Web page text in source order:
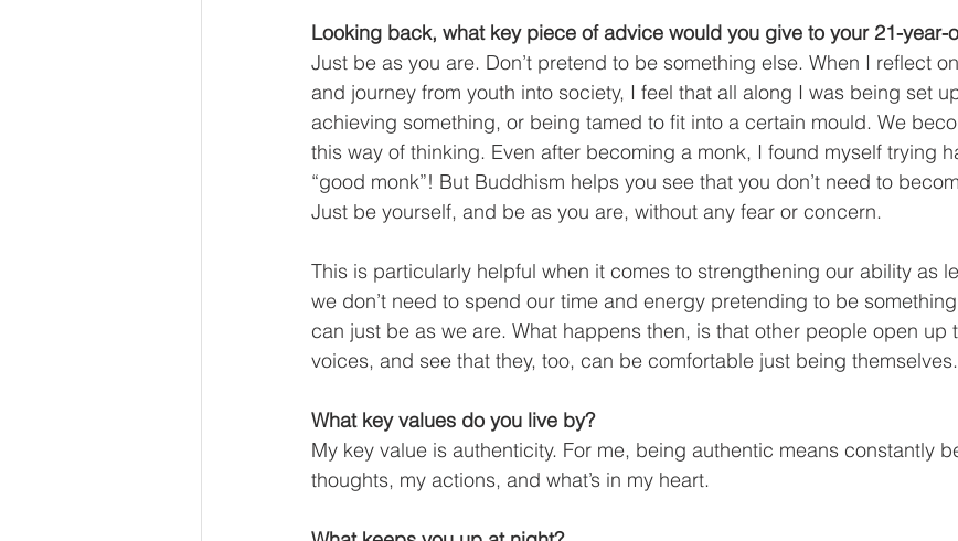
Looking back, what key piece of advice would you give to your 21-year-
Just be as you are. Don’t pretend to be something else. When I reflect
and journey from youth into society, I feel that all along I was being set
achieving something, or being tamed to fit into a certain mould. We
this way of thinking. Even after becoming a monk, I found myself trying
“good monk”! But Buddhism helps you see that you don’t need to
Just be yourself, and be as you are, without any fear or concern.
This is particularly helpful when it comes to strengthening our ability as
we don’t need to spend our time and energy pretending to be
can just be as we are. What happens then, is that other people open up
voices, and see that they, too, can be comfortable just being themselves.
What key values do you live by?
My key value is authenticity. For me, being authentic means constantly
thoughts, my actions, and what’s in my heart.